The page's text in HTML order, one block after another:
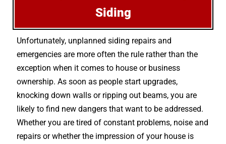
Siding
Unfortunately, unplanned siding repairs and
emergencies are more often the rule rather than the
exception when it comes to house or business
ownership. As soon as people start upgrades,
knocking down walls or ripping out beams, you are
likely to find new dangers that want to be addressed.
Whether you are tired of constant problems, noise and
repairs or whether the impression of your house is